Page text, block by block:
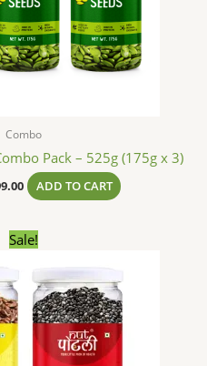
Combo
Pack – 525g (175g x 3)
ADD TO CART
Sale!
Current
price
₹299.00.